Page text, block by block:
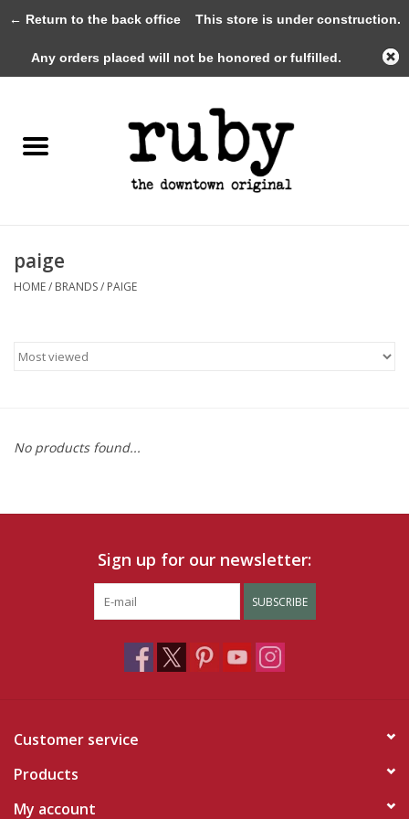
0 Items - $0.00
New Arrivals
Gifts
Ruby Rewards
paige
HOME/ BRANDS/ PAIGE
No products found...
Sign up for our newsletter:
SUBSCRIBE
Customer service
Products
My account
← Return to the back officeThis store is under construction.
Any orders placed will not be honored or fulfilled.